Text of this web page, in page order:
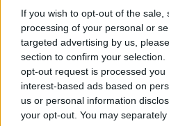
If you wish to opt-out of the
processing of your personal or
targeted advertising by us,
section to confirm your
opt-out request is processed you
interest-based ads based on
us or personal information
your opt-out. You may
nothing" to confirm that
was true, stating that
convicted of any crime
prison".
In a statement, a Netflix
defend this matter